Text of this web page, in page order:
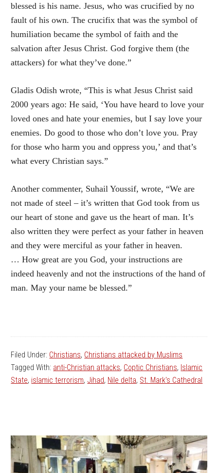
blessed is his name. Jesus, who was crucified by no
fault of his own. The crucifix that was the symbol of
humiliation became the symbol of faith and the
salvation after Jesus Christ. God forgive them (the
attackers) for what they’ve done.”
Gladis Odish wrote, “This is what Jesus Christ said
2000 years ago: He said, ‘You have heard to love your
loved ones and hate your enemies, but I say love your
enemies. Do good to those who don’t love you. Pray
for those who harm you and oppress you,’ and that’s
what every Christian says.”
Another commenter, Suhail Youssif, wrote, “We are
not made of steel – it’s written that God took from us
our heart of stone and gave us the heart of man. It’s
also written they were perfect as your father in heaven
and they were merciful as your father in heaven.
… How great are you God, your instructions are
indeed heavenly and not the instructions of the hand of
man. May your name be blessed.”
Filed Under: Christians, Christians attacked by Muslims
Tagged With: anti-Christian attacks, Coptic Christians, Islamic
State, islamic terrorism, Jihad, Nile delta, St. Mark's Cathedral